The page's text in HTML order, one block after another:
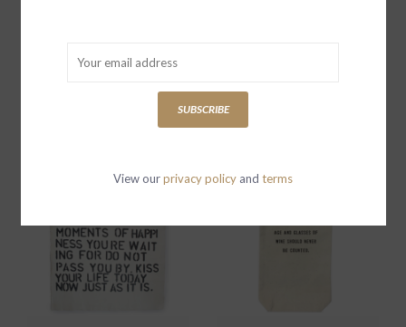
Had One Wine Bag
$14.00
SUBSCRIBE
View ourprivacy policy and terms